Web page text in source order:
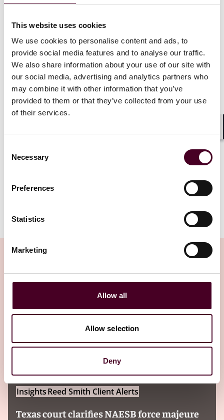
This website uses cookies
We use cookies to personalise content and ads, to
provide social media features and to analyse our traffic.
We also share information about your use of our site with
our social media, advertising and analytics partners who
may combine it with other information that you’ve
provided to them or that they’ve collected from your use
of their services.
Selection
Necessary
Preferences
Statistics
Marketing
Allow all
Allow selection
Deny
exploring latest legal and
energy and commodities
industry
24 May 2023 |
Read more
InsightsReed Smith Client Alerts
Texas court clarifies NAESB force majeure